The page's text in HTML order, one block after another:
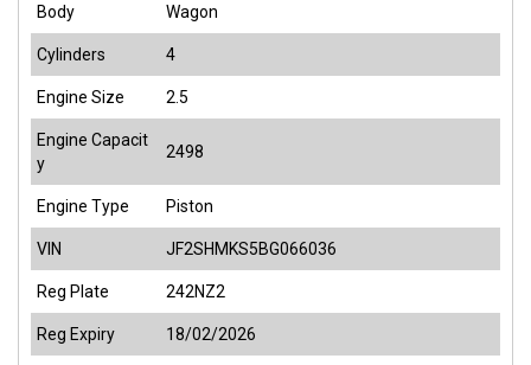
Body Wagon
Cylinders 4
Engine Size 2.5
Engine Capacit
y
2498
Engine Type Piston
VIN JF2SHMKS5BG066036
Reg Plate 242NZ2
Reg Expiry 18/02/2026